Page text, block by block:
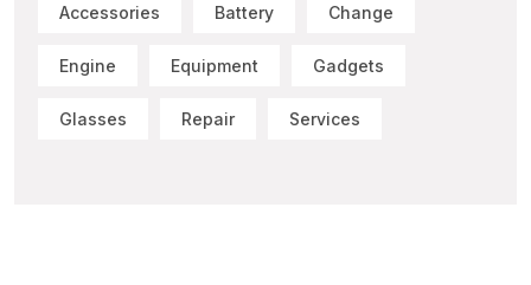
Accessories Battery Change
Engine Equipment Gadgets
Glasses Repair Services